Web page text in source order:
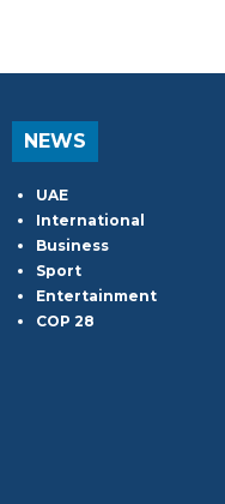
NEWS
UAE
International
Business
Sport
Entertainment
COP 28